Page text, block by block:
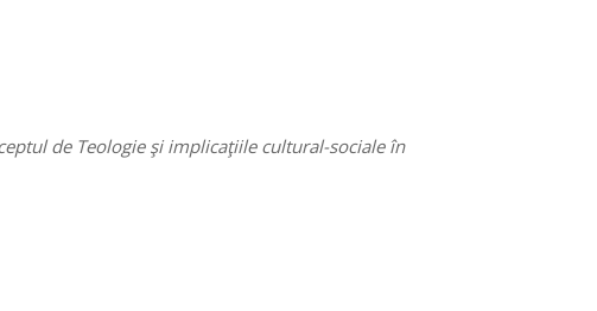
de Teologie şi implicaţiile cultural-sociale în